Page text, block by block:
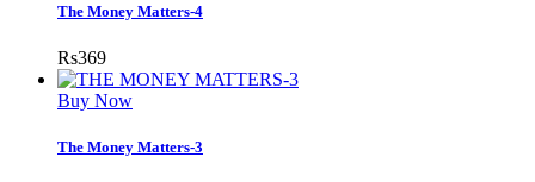
The Money Matters-4
Rs369
Buy Now
The Money Matters-3